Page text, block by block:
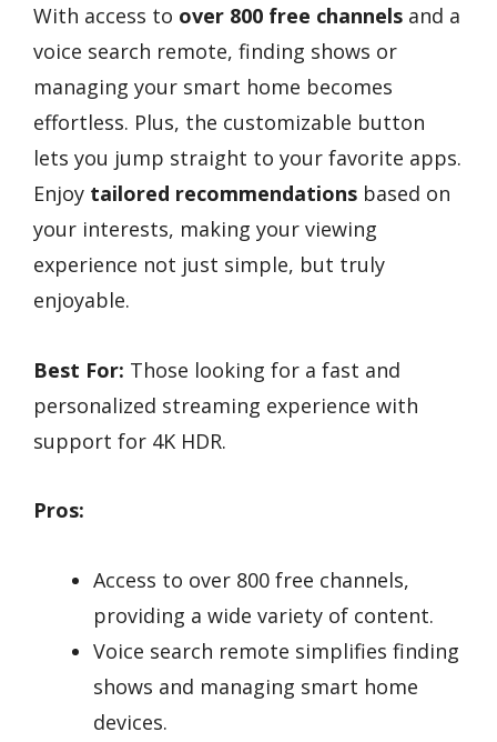
With access to over 800 free channels and a
voice search remote, finding shows or
managing your smart home becomes
effortless. Plus, the customizable button
lets you jump straight to your favorite apps.
Enjoy tailored recommendations based on
your interests, making your viewing
experience not just simple, but truly
enjoyable.
Best For: Those looking for a fast and
personalized streaming experience with
support for 4K HDR.
Pros:
Access to over 800 free channels,
providing a wide variety of content.
Voice search remote simplifies finding
shows and managing smart home
devices.